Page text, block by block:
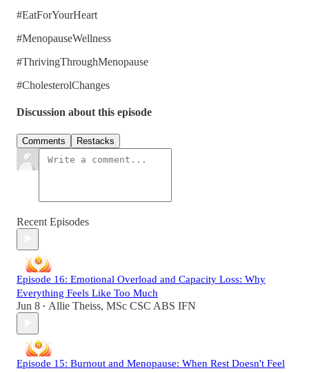
#EatForYourHeart
#MenopauseWellness
#ThrivingThroughMenopause
#CholesterolChanges
Discussion about this episode
Comments Restacks
Recent Episodes
Episode 16: Emotional Overload and Capacity Loss: Why
Everything Feels Like Too Much
Jun 8 • Allie Theiss, MSc CSC ABS IFN
Episode 15: Burnout and Menopause: When Rest Doesn't Feel